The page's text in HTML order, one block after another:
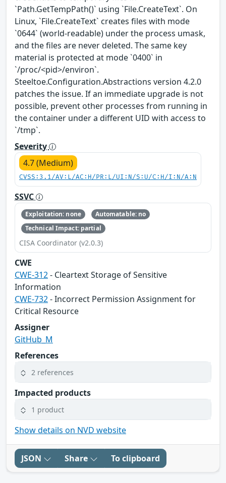
`Path.GetTempPath()` using `File.CreateText`. On
Linux, `File.CreateText` creates files with mode
`0644` (world-readable) under the process umask,
and the files are never deleted. The same key
material is protected at mode `0400` in
`/proc/<pid>/environ`.
Steeltoe.Configuration.Abstractions version 4.2.0
patches the issue. If an immediate upgrade is not
possible, prevent other processes from running in
the container under a different UID with access to
`/tmp`.
Severity
4.7 (Medium)
CVSS:3.1/AV:L/AC:H/PR:L/UI:N/S:U/C:H/I:N/A:N
SSVC
Exploitation: none
Automatable: no
Technical Impact: partial
CISA Coordinator (v2.0.3)
CWE
CWE-312- Cleartext Storage of Sensitive
Information
CWE-732- Incorrect Permission Assignment for
Critical Resource
Assigner
GitHub_M
References
2 references
Impacted products
1 product
Show details on NVD website
JSON Share To clipboard